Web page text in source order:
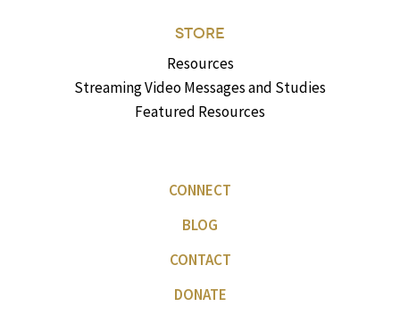
STORE
Resources
Streaming Video Messages and Studies
Featured Resources
CONNECT
BLOG
CONTACT
DONATE